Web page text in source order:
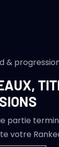
&
partie
votre